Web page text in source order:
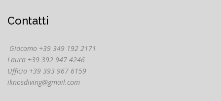
Contatti
Giacomo +39 349 192 2171
Laura +39 392 947 4246
Ufficio +39 393 967 6159
iknosdiving@gmail.com